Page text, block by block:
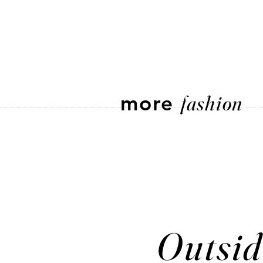
morefashion